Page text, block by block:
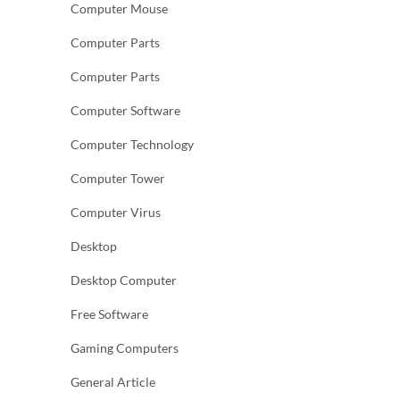
Computer Mouse
Computer Parts
Computer Parts
Computer Software
Computer Technology
Computer Tower
Computer Virus
Desktop
Desktop Computer
Free Software
Gaming Computers
General Article